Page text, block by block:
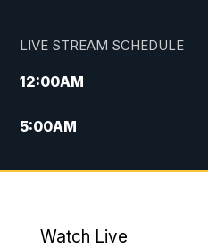
LIVE STREAM SCHEDULE
12:00AM
5:00AM
10:00AM
Watch Live